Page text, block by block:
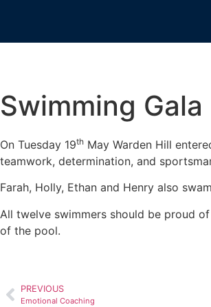
Swimming
On Tuesday 19th May Warden Hill
teamwork, determination, and
Farah, Holly, Ethan and Henry also
All twelve swimmers should be proud
of the pool.
PREVIOUS
Emotional Coaching